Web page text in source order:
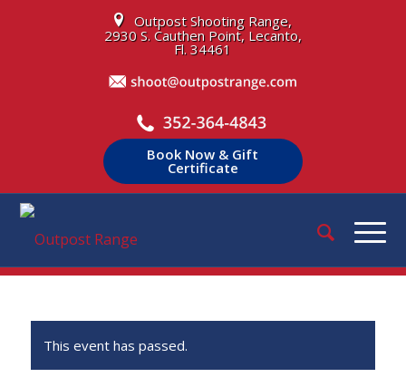
Outpost Shooting Range,
2930 S. Cauthen Point, Lecanto,
Fl. 34461
Book Now & Gift
Certificate
This event has passed.